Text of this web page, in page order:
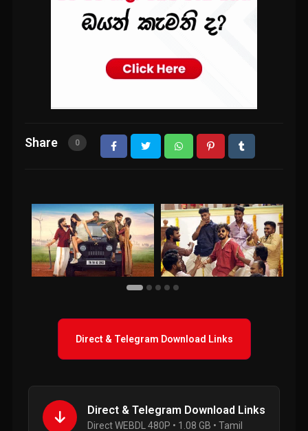
Share 0
Direct & Telegram Download Links
Direct & Telegram Download Links
Direct WEBDL 480P • 1.08 GB • Tamil